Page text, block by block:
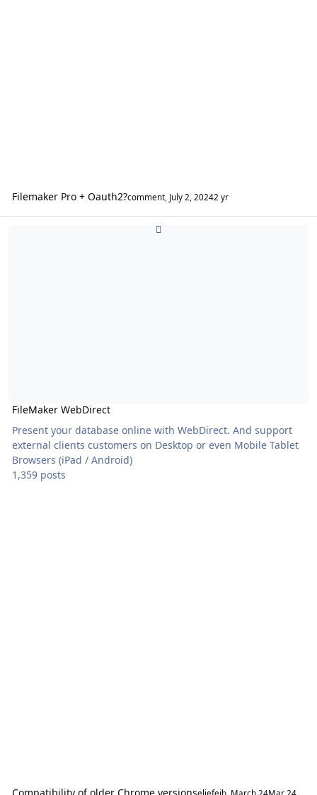
Filemaker Pro + Oauth2?comment, July 2, 20242 yr
FileMaker WebDirect
Present your database online with WebDirect. And support
external clients customers on Desktop or even Mobile Tablet
Browsers (iPad / Android)
1,359 posts